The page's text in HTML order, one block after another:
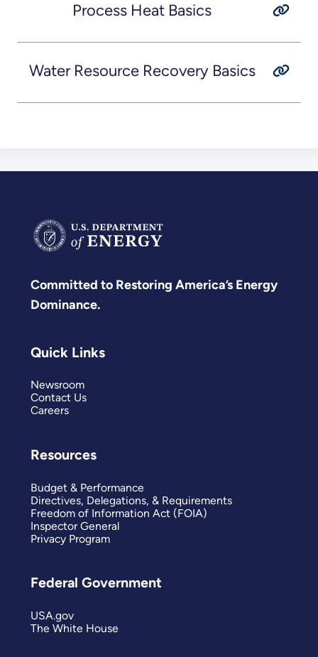
Process Heat Basics
Water Resource Recovery Basics
Committed to Restoring America’s Energy
Dominance.
Quick Links
Newsroom
Contact Us
Careers
Resources
Budget & Performance
Directives, Delegations, & Requirements
Freedom of Information Act (FOIA)
Inspector General
Privacy Program
Federal Government
USA.gov
The White House